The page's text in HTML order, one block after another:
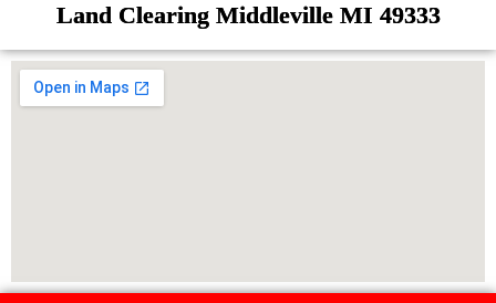
Land Clearing Middleville MI 49333